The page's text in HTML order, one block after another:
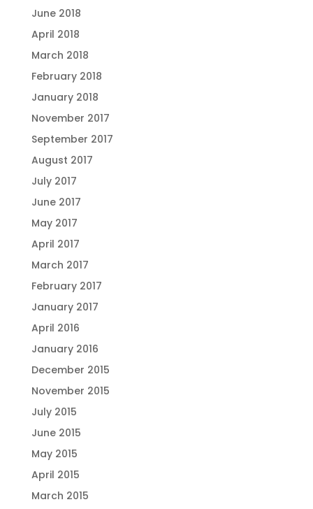
June 2018
April 2018
March 2018
February 2018
January 2018
November 2017
September 2017
August 2017
July 2017
June 2017
May 2017
April 2017
March 2017
February 2017
January 2017
April 2016
January 2016
December 2015
November 2015
July 2015
June 2015
May 2015
April 2015
March 2015